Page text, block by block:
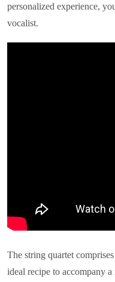
personalized experience,
vocalist.
The string quartet
ideal recipe to accompany